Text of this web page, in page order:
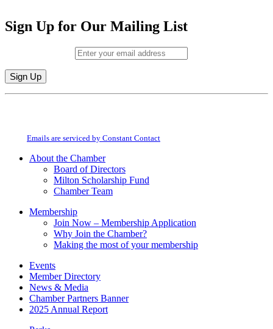
Sign Up for Our Mailing List
Constant
field
Emails are serviced by Constant Contact
About the Chamber
Board of Directors
Milton Scholarship Fund
Chamber Team
Membership
Join Now – Membership Application
Why Join the Chamber?
Making the most of your membership
Events
Member Directory
News & Media
Chamber Partners Banner
2025 Annual Report